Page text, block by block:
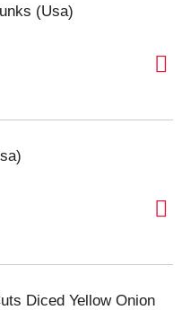
(Usa)
Diced Yellow Onion